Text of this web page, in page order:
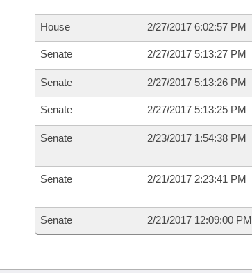
House 2/27/2017 6:02:57 PM
Senate 2/27/2017 5:13:27 PM
Senate 2/27/2017 5:13:26 PM
Senate 2/27/2017 5:13:25 PM
Senate 2/23/2017 1:54:38 PM
Senate 2/21/2017 2:23:41 PM
Senate 2/21/2017 12:09:00 PM